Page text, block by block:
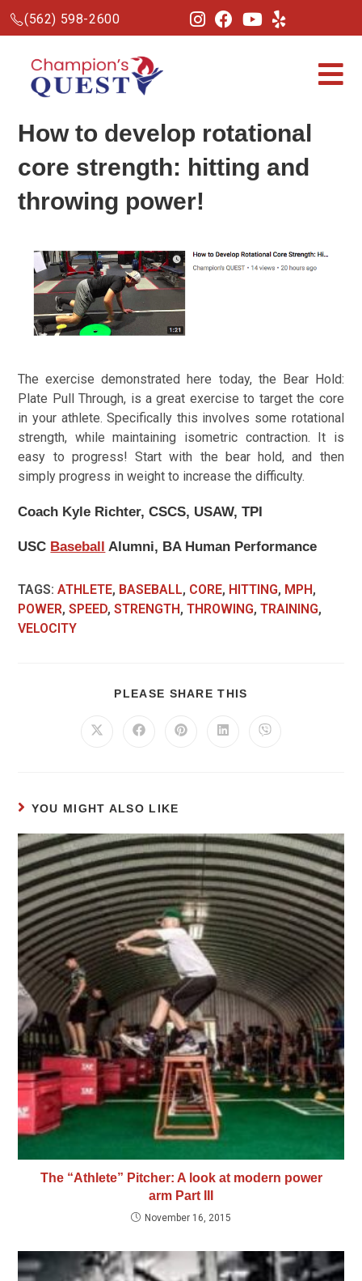
(562) 598-2600
How to develop rotational
core strength: hitting and
throwing power!
The exercise demonstrated here today, the Bear Hold:
Plate Pull Through, is a great exercise to target the core
in your athlete. Specifically this involves some rotational
strength, while maintaining isometric contraction. It is
easy to progress! Start with the bear hold, and then
simply progress in weight to increase the difficulty.
Coach Kyle Richter, CSCS, USAW, TPI
USC Baseball Alumni, BA Human Performance
TAGS:ATHLETE, BASEBALL, CORE, HITTING, MPH,
POWER, SPEED, STRENGTH, THROWING, TRAINING,
VELOCITY
PLEASE SHARE THIS
YOU MIGHT ALSO LIKE
The “Athlete” Pitcher: A look at modern power
arm Part III
November 16, 2015